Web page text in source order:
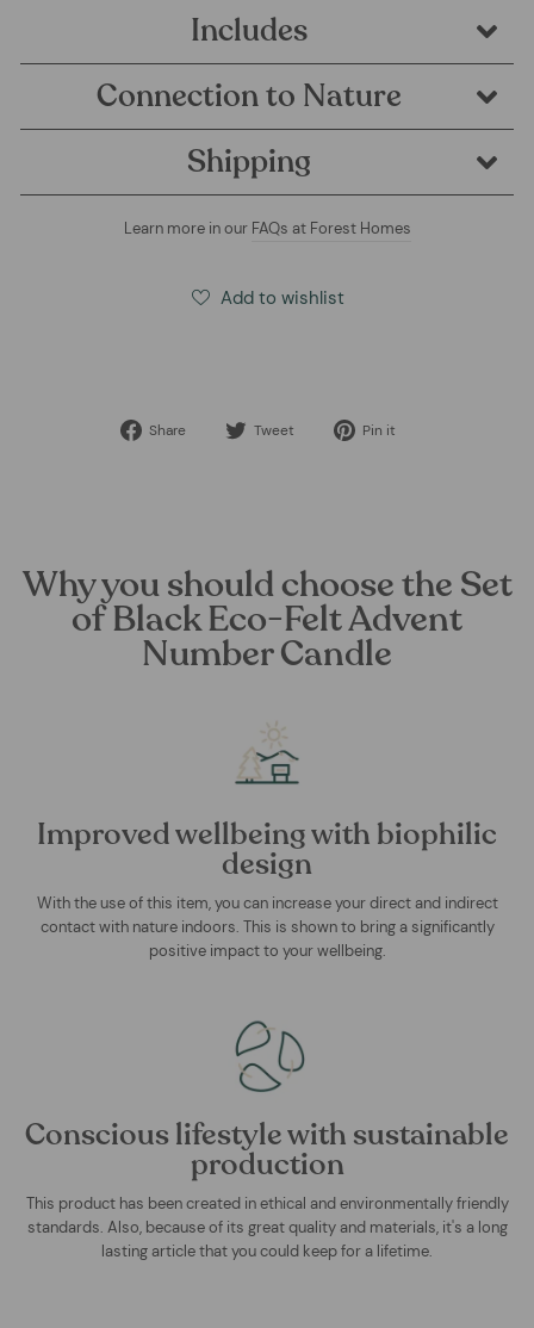
Includes
Connection to Nature
Shipping
Learn more in our FAQs at Forest Homes
Add to wishlist
Share
Share Tweet
Tweet Pin it
Why you should choose the Set
of Black Eco-Felt Advent
Number Candle
Improved wellbeing with biophilic
design
With the use of this item, you can increase your direct and indirect
contact with nature indoors. This is shown to bring a significantly
positive impact to your wellbeing.
Conscious lifestyle with sustainable
production
This product has been created in ethical and environmentally friendly
standards. Also, because of its great quality and materials, it's a long
lasting article that you could keep for a lifetime.